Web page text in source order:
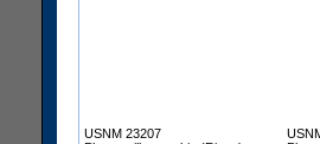
USNM 23207